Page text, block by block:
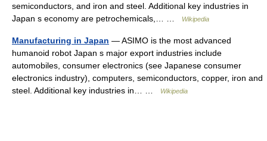
semiconductors, and iron and steel. Additional key industries in
Japan s economy are petrochemicals,… …
Wikipedia
Manufacturing in Japan — ASIMO is the most advanced
humanoid robot Japan s major export industries include
automobiles, consumer electronics (see Japanese consumer
electronics industry), computers, semiconductors, copper, iron and
steel. Additional key industries in… …
Wikipedia